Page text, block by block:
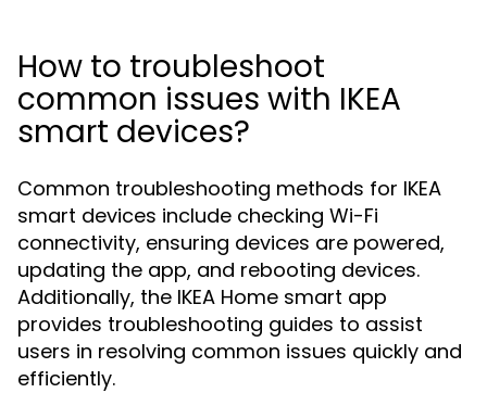
How to troubleshoot
common issues with IKEA
smart devices?
Common troubleshooting methods for IKEA
smart devices include checking Wi-Fi
connectivity, ensuring devices are powered,
updating the app, and rebooting devices.
Additionally, the IKEA Home smart app
provides troubleshooting guides to assist
users in resolving common issues quickly and
efficiently.